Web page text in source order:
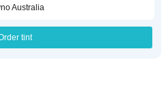
Australia
tint